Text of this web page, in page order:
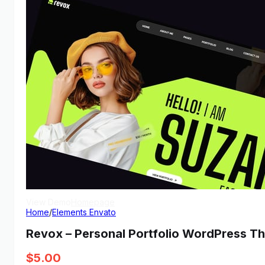
Home/Elements Envato
Revox – Personal Portfolio WordPress
$5.00